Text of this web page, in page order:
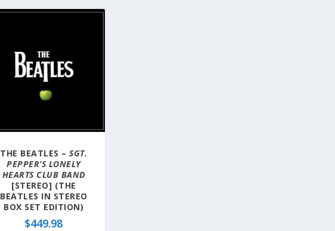
THE BEATLES –SGT.
PEPPER’S LONELY
HEARTS CLUB BAND
[STEREO] (THE
BEATLES IN STEREO
BOX SET EDITION)
$449.98